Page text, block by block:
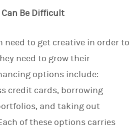
Be Difficult
need to get creative in order to
need to grow their
options include:
credit cards, borrowing
and taking out
of these options carries